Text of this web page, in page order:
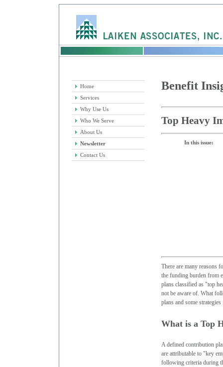
Home
Services
Why Use Us
Who We Serve
About Us
Newsletter
Contact Us
Benefit
Top Heavy
In this issue:
There are many reasons
the funding burden from
plans classified as "top
not be aware of. What
plans and some
What is a Top
A defined contribution
are attributable to "key
following criteria during